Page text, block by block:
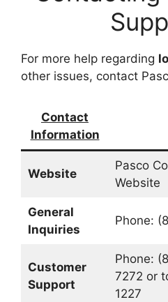
For more help regarding
other issues, contact
Contact
Information
Website
Pasco
Website
General
Inquiries
Phone:
Customer
Support
Phone:
7272 or
1227